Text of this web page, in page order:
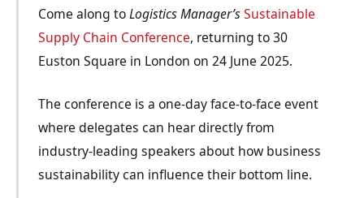
Come along toLogistics Manager’s Sustainable
Supply Chain Conference, returning to 30
Euston Square in London on 24 June 2025.
The conference is a one-day face-to-face event
where delegates can hear directly from
industry-leading speakers about how business
sustainability can influence their bottom line.